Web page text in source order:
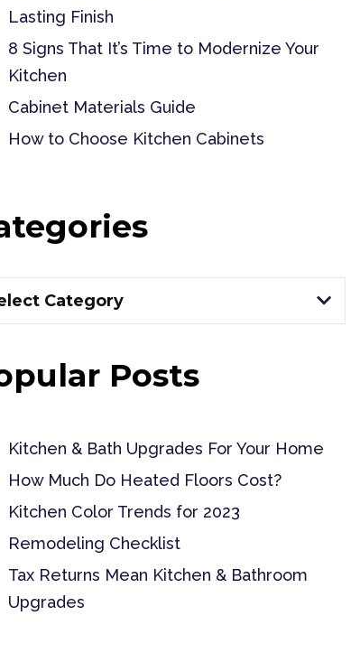
Lasting Finish
8 Signs That It’s Time to Modernize Your
Kitchen
Cabinet Materials Guide
How to Choose Kitchen Cabinets
Category
Posts
Kitchen & Bath Upgrades For Your Home
How Much Do Heated Floors Cost?
Kitchen Color Trends for 2023
Remodeling Checklist
Tax Returns Mean Kitchen & Bathroom
Upgrades